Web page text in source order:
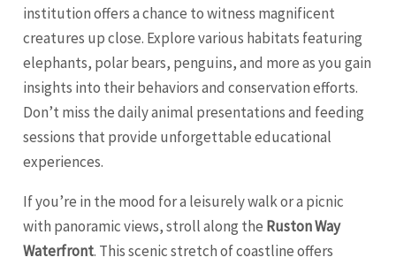
institution offers a chance to witness magnificent
creatures up close. Explore various habitats featuring
elephants, polar bears, penguins, and more as you gain
insights into their behaviors and conservation efforts.
Don’t miss the daily animal presentations and feeding
sessions that provide unforgettable educational
experiences.
If you’re in the mood for a leisurely walk or a picnic
with panoramic views, stroll along the Ruston Way
Waterfront. This scenic stretch of coastline offers